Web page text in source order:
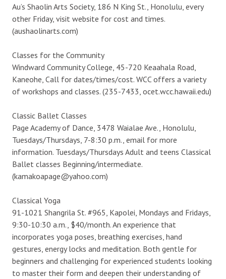
Au’s Shaolin Arts Society, 186 N King St., Honolulu, every
other Friday, visit website for cost and times.
(aushaolinarts.com)
Classes for the Community
Windward Community College, 45-720 Keaahala Road,
Kaneohe, Call for dates/times/cost. WCC offers a variety
of workshops and classes. (235-7433, ocet.wcc.hawaii.edu)
Classic Ballet Classes
Page Academy of Dance, 3478 Waialae Ave., Honolulu,
Tuesdays/Thursdays, 7-8:30 p.m., email for more
information. Tuesdays/Thursdays Adult and teens Classical
Ballet classes Beginning/intermediate.
(kamakoapage@yahoo.com)
Classical Yoga
91-1021 Shangrila St. #965, Kapolei, Mondays and Fridays,
9:30-10:30 a.m., $40/month. An experience that
incorporates yoga poses, breathing exercises, hand
gestures, energy locks and meditation. Both gentle for
beginners and challenging for experienced students looking
to master their form and deepen their understanding of